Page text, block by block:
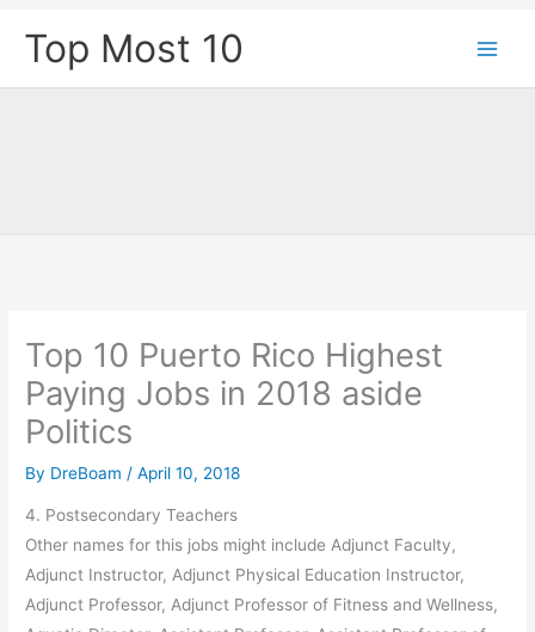
Top Most 10
Top 10 Puerto Rico Highest
Paying Jobs in 2018 aside
Politics
By DreBoam /April 10, 2018
4. Postsecondary Teachers
Other names for this jobs might include Adjunct Faculty,
Adjunct Instructor, Adjunct Physical Education Instructor,
Adjunct Professor, Adjunct Professor of Fitness and Wellness,